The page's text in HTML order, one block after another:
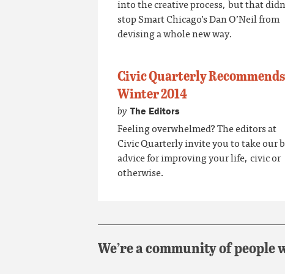
into the creative process, but that
stop Smart Chicago’s Dan O’Neil from
devising a whole new way.
Civic Quarterly
Winter 2014
by The Editors
Feeling overwhelmed? The editors at
Civic Quarterly invite you to take our
advice for improving your life, civic or
otherwise.
We’re a community of